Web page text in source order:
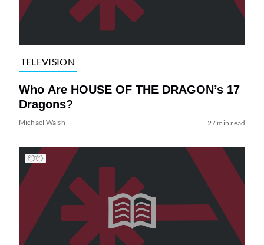
TELEVISION
Who Are HOUSE OF THE DRAGON’s 17
Dragons?
Michael Walsh 27 min read